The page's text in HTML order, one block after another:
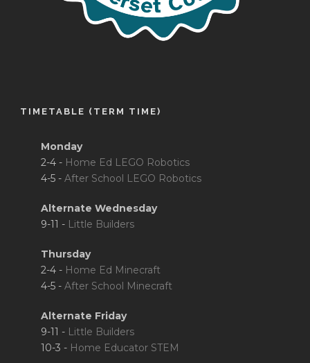
TIMETABLE (TERM TIME)
Monday
2-4 - Home Ed LEGO Robotics
4-5 - After School LEGO Robotics
Alternate Wednesday
9-11 - Little Builders
Thursday
2-4 - Home Ed Minecraft
4-5 - After School Minecraft
Alternate Friday
9-11 - Little Builders
10-3 - Home Educator STEM